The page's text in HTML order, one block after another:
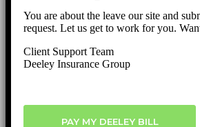
You are about the leave our site and
request. Let us get to work for you.
Client Support Team
Deeley Insurance Group
PAY MY DEELEY BILL